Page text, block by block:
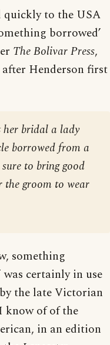
quickly to the USA
borrowed’
The Bolivar Press,
after Henderson first
bridal a lady
borrowed from a
to bring good
groom to wear
something
certainly in use
the late Victorian
know of of the
in an edition